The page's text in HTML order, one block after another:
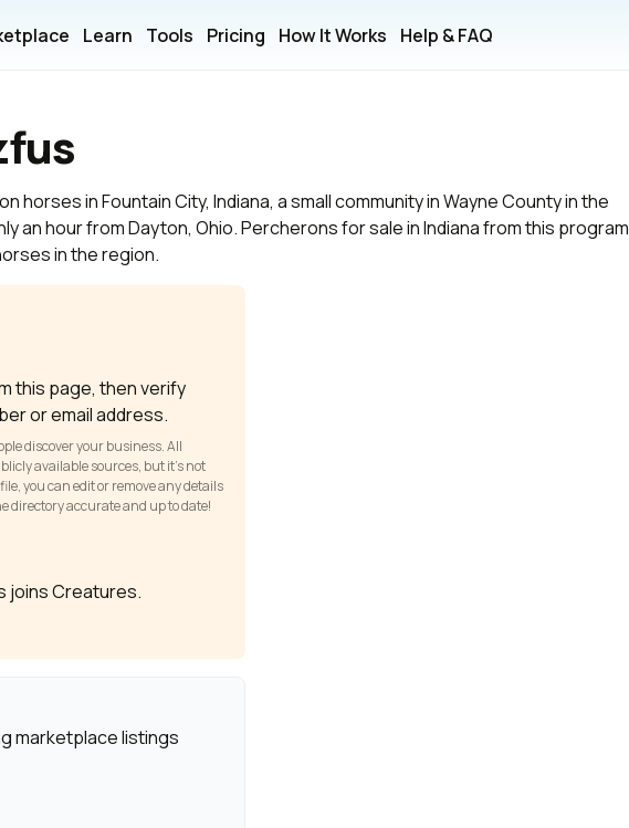
Learn Tools Pricing How It Works Help & FAQ
horses in Fountain City, Indiana, a small community in Wayne County in the
an hour from Dayton, Ohio. Percherons for sale in Indiana from this program
in the region.
this page, then verify
or email address.
discover your business. All
available sources, but it’s not
you can edit or remove any details
directory accurate and up to date!
joins Creatures.
marketplace listings